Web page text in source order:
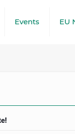
Events EU